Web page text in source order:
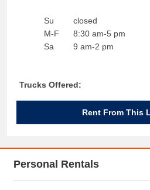
Su
M-F
Sa
closed
8:30 am-5 pm
9 am-2 pm
Trucks Offered:
Rent From This
Personal Rentals